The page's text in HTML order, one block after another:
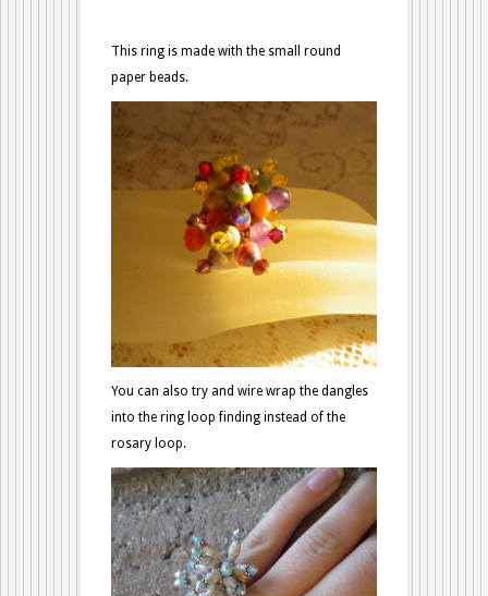
This ring is made with the small round
paper beads.
You can also try and wire wrap the dangles
into the ring loop finding instead of the
rosary loop.